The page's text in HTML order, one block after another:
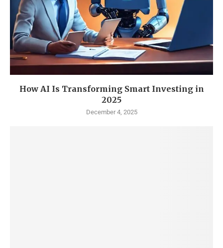
How AI Is Transforming Smart Investing in
2025
December 4, 2025